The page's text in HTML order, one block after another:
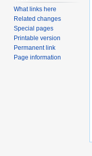
What links here
Related changes
Special pages
Printable version
Permanent link
Page information